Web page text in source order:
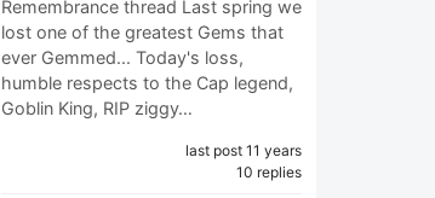
Remembrance thread Last spring we
lost one of the greatest Gems that
ever Gemmed... Today's loss,
humble respects to the Cap legend,
Goblin King, RIP ziggy…
last post 11 years
10 replies